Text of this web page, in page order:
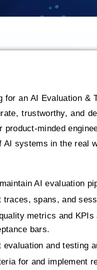
for an AI Evaluation &
trustworthy, and
product-minded
AI systems in the real
AI evaluation
traces, spans, and
metrics and
bars.
evaluation and testing
for and implement